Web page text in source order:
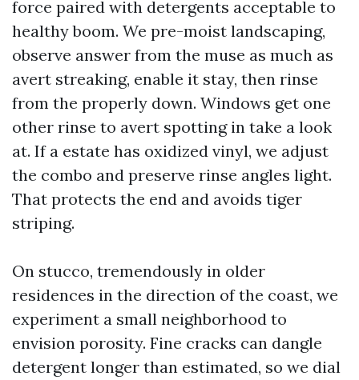
force paired with detergents acceptable to
healthy boom. We pre-moist landscaping,
observe answer from the muse as much as
avert streaking, enable it stay, then rinse
from the properly down. Windows get one
other rinse to avert spotting in take a look
at. If a estate has oxidized vinyl, we adjust
the combo and preserve rinse angles light.
That protects the end and avoids tiger
striping.
On stucco, tremendously in older
residences in the direction of the coast, we
experiment a small neighborhood to
envision porosity. Fine cracks can dangle
detergent longer than estimated, so we dial